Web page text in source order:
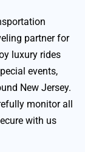
partner for
luxury rides
events,
New Jersey.
monitor all
with us